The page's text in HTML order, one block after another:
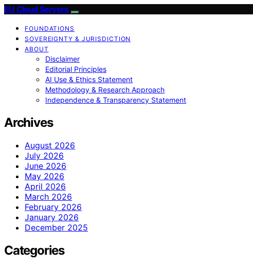
EU Cloud Servers
FOUNDATIONS
SOVEREIGNTY & JURISDICTION
ABOUT
Disclaimer
Editorial Principles
AI Use & Ethics Statement
Methodology & Research Approach
Independence & Transparency Statement
Archives
August 2026
July 2026
June 2026
May 2026
April 2026
March 2026
February 2026
January 2026
December 2025
Categories